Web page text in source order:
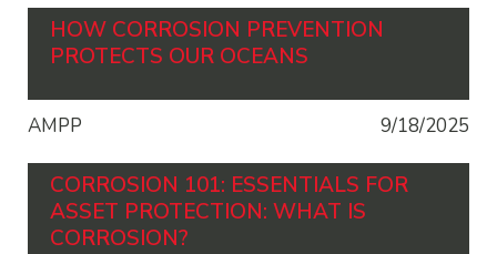
HOW CORROSION PREVENTION
PROTECTS OUR OCEANS
AMPP 9/18/2025
CORROSION 101: ESSENTIALS FOR
ASSET PROTECTION: WHAT IS
CORROSION?